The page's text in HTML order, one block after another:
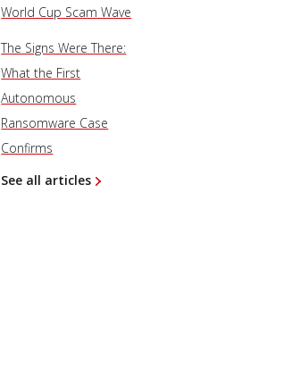
World Cup Scam Wave
The Signs Were There:
What the First
Autonomous
Ransomware Case
Confirms
See all articles